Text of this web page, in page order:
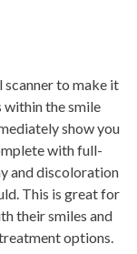
to make it
within the smile
show you
with full-
and discoloration
This is great for
their smiles and
options.